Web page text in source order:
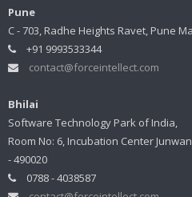
Pune
C - 703, Radhe Heights Ravet, Pune
+91 9993533344
contact@forceintellect.com
Bhilai
Software Technology Park of India,
Room No: 6, Incubation Center
- 490020
0788 - 4038587